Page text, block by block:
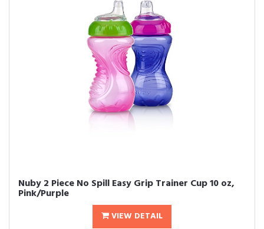
Nuby 2 Piece No Spill Easy Grip Trainer Cup 10 oz,
Pink/Purple
VIEW DETAIL